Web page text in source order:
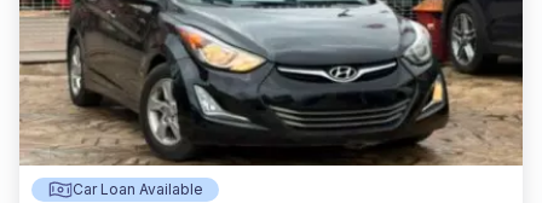
Car Loan Available